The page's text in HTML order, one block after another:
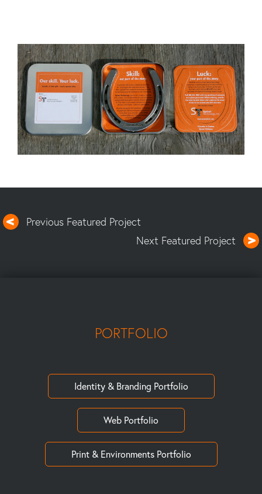
Previous Featured Project
Next Featured Project
PORTFOLIO
Identity & Branding Portfolio
Web Portfolio
Print & Environments Portfolio